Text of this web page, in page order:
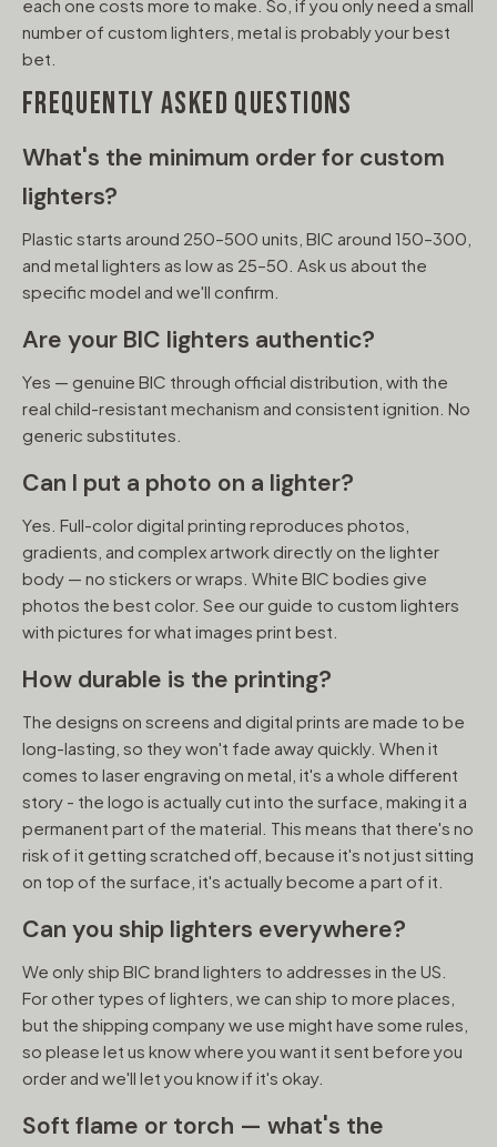
each one costs more to make. So, if you only need a small
number of custom lighters, metal is probably your best
bet.
FREQUENTLY ASKED QUESTIONS
What's the minimum order for custom
lighters?
Plastic starts around 250–500 units, BIC around 150–300,
and metal lighters as low as 25–50. Ask us about the
specific model and we'll confirm.
Are your BIC lighters authentic?
Yes — genuine BIC through official distribution, with the
real child-resistant mechanism and consistent ignition. No
generic substitutes.
Can I put a photo on a lighter?
Yes. Full-color digital printing reproduces photos,
gradients, and complex artwork directly on the lighter
body — no stickers or wraps. White BIC bodies give
photos the best color. See our guide to custom lighters
with pictures for what images print best.
How durable is the printing?
The designs on screens and digital prints are made to be
long-lasting, so they won't fade away quickly. When it
comes to laser engraving on metal, it's a whole different
story - the logo is actually cut into the surface, making it a
permanent part of the material. This means that there's no
risk of it getting scratched off, because it's not just sitting
on top of the surface, it's actually become a part of it.
Can you ship lighters everywhere?
We only ship BIC brand lighters to addresses in the US.
For other types of lighters, we can ship to more places,
but the shipping company we use might have some rules,
so please let us know where you want it sent before you
order and we'll let you know if it's okay.
Soft flame or torch — what's the